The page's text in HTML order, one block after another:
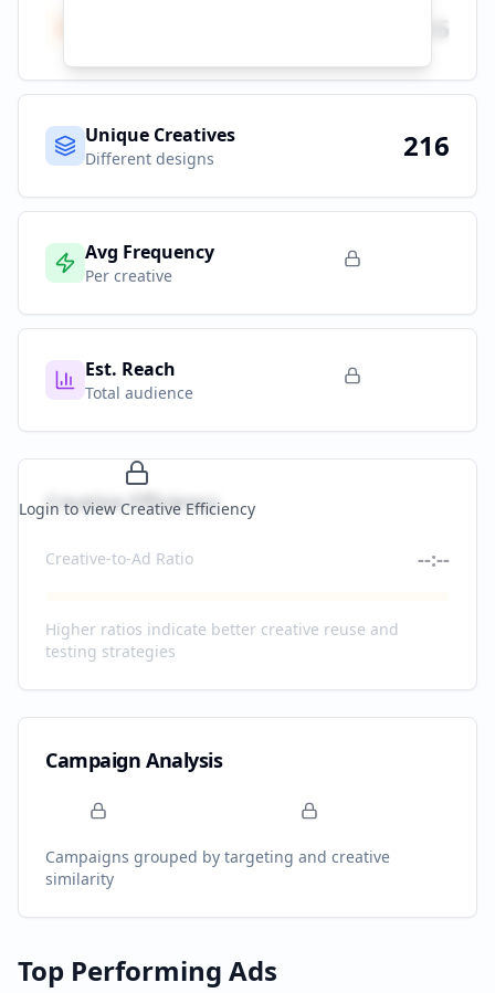
216
Unique Creatives
Different designs 216
Avg Frequency
Per creative
Est. Reach
Total audience
Login to view Creative Efficiency
Creative Efficiency
Creative-to-Ad Ratio --:--
Higher ratios indicate better creative reuse and
testing strategies
Campaign Analysis
Campaigns grouped by targeting and creative
similarity
Top Performing Ads